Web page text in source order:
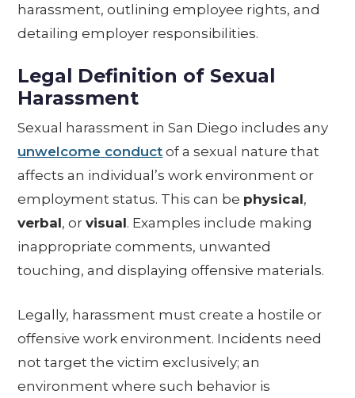
harassment, outlining employee rights, and
detailing employer responsibilities.
Legal Definition of Sexual
Harassment
Sexual harassment in San Diego includes any
unwelcome conduct of a sexual nature that
affects an individual’s work environment or
employment status. This can be physical,
verbal, orvisual. Examples include making
inappropriate comments, unwanted
touching, and displaying offensive materials.
Legally, harassment must create a hostile or
offensive work environment. Incidents need
not target the victim exclusively; an
environment where such behavior is